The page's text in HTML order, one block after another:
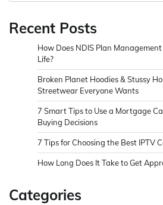
Recent Posts
How Does NDIS Plan
Life?
Broken Planet Hoodies & Stussy
Streetwear Everyone Wants
7 Smart Tips to Use a Mortgage
Buying Decisions
7 Tips for Choosing the Best IPTV
How Long Does It Take to Get
Categories